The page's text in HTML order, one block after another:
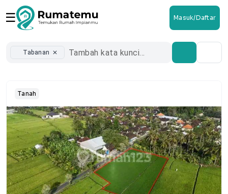
☰ Masuk/Daftar
Tabanan close
Tanah